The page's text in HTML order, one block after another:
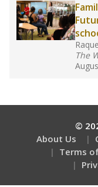
The
©
About Us
Terms